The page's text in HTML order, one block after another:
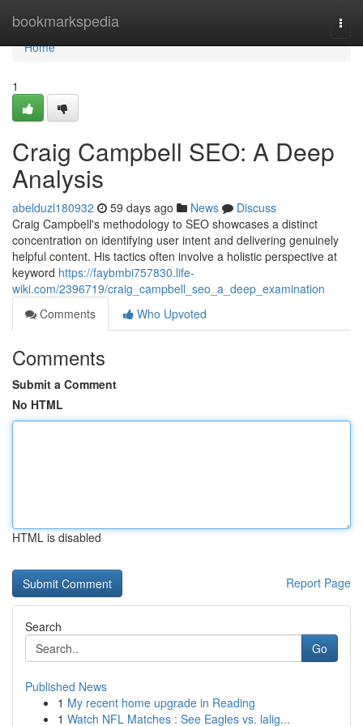
bookmarkspedia
Home
Home
1
Craig Campbell SEO: A Deep
Analysis
abelduzl180932 59 days ago News
Discuss
Craig Campbell's methodology to SEO showcases a distinct
concentration on identifying user intent and delivering genuinely
helpful content. His tactics often involve a holistic perspective at
keyword https://faybmbi757830.life-
wiki.com/2396719/craig_campbell_seo_a_deep_examination
Comments
Who Upvoted
Comments
Submit a Comment
No HTML
HTML is disabled
Report Page
Search
Go
Published News
1 My recent home upgrade in Reading
1 Watch NFL Matches : See Eagles vs. lalig...